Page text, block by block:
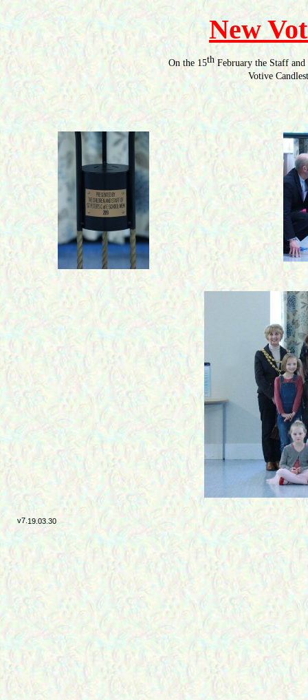
19.03.30
New
On the 15thFebruary the Staff and
Votive
v7.